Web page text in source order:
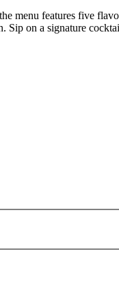
menu features five
Sip on a signature